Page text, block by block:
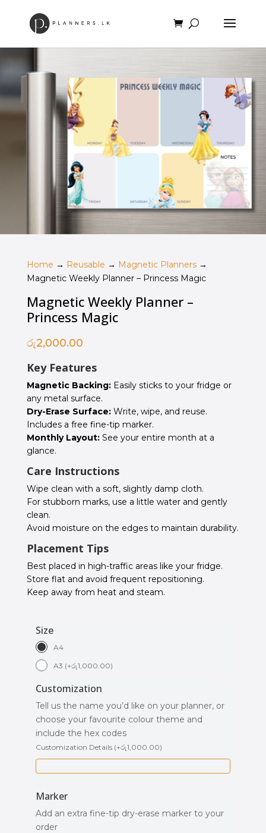
Home → Reusable → Magnetic Planners→
Magnetic Weekly Planner – Princess Magic
Magnetic Weekly Planner –
Princess Magic
රු2,000.00
Key Features
Magnetic Backing:Easily sticks to your fridge or
any metal surface.
Dry-Erase Surface:Write, wipe, and reuse.
Includes a free fine-tip marker.
Monthly Layout:See your entire month at a
glance.
Care Instructions
Wipe clean with a soft, slightly damp cloth.
For stubborn marks, use a little water and gently
clean.
Avoid moisture on the edges to maintain durability.
Placement Tips
Best placed in high-traffic areas like your fridge.
Store flat and avoid frequent repositioning.
Keep away from heat and steam.
Size
A4
A3 (+රු1,000.00)
Customization
Tell us the name you’d like on your planner, or
choose your favourite colour theme and
include the hex codes
Customization Details (+රු1,000.00)
Marker
Add an extra fine-tip dry-erase marker to your
order